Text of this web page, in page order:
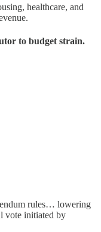
healthcare, and
to budget strain.
rules… lowering
vote initiated by